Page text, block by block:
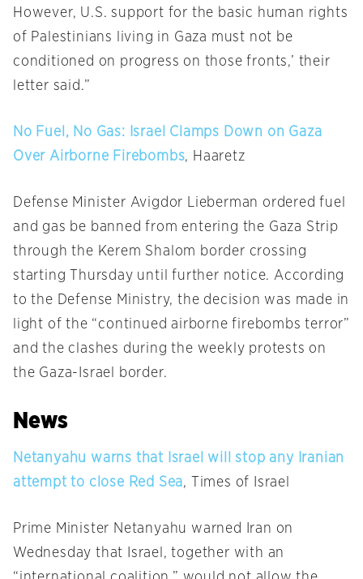
However, U.S. support for the basic human rights
of Palestinians living in Gaza must not be
conditioned on progress on those fronts,’ their
letter said.”
No Fuel, No Gas: Israel Clamps Down on Gaza
Over Airborne Firebombs, Haaretz
Defense Minister Avigdor Lieberman ordered fuel
and gas be banned from entering the Gaza Strip
through the Kerem Shalom border crossing
starting
Thursday until further notice. According
to the Defense Ministry, the decision was made in
light of the “continued airborne firebombs terror”
and the clashes during the weekly protests on
the Gaza-Israel border.
News
Netanyahu warns that Israel will stop any Iranian
attempt to close Red Sea, Times of Israel
Prime Minister Netanyahu warned Iran on
Wednesday that Israel, together with an